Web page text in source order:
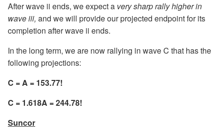
After wave ii ends, we expect a very sharp rally higher in
wave iii, and we will provide our projected endpoint for its
completion after wave ii ends.
In the long term, we are now rallying in wave C that has the
following projections:
C = A = 153.77!
C = 1.618A = 244.78!
Suncor